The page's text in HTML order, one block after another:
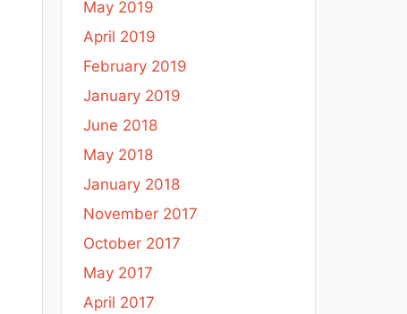
May 2019
April 2019
February 2019
January 2019
June 2018
May 2018
January 2018
November 2017
October 2017
May 2017
April 2017